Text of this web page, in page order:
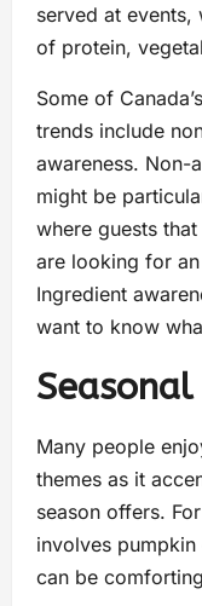
served at
of protein,
Some of
trends include
awareness.
might be
where guests
are looking for
Ingredient
want to know
Many people
themes as it
season offers.
involves
can be